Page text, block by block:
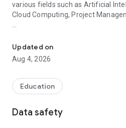
various fields such as Artificial
Cloud Computing, Project
✅Job alerts & placement
✅Real-world business skills
✅Learn from industry-experts
✅Learn by working on real-world
✅Live weekly webinars
✅Hands-on learning with capstone
Updated on
Aug 4, 2026
Education
Data safety